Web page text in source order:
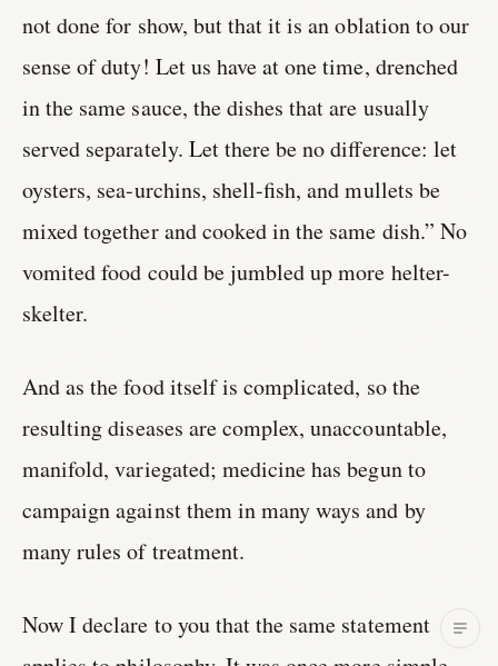
not done for show, but that it is an oblation to our
sense of duty! Let us have at one time, drenched
in the same sauce, the dishes that are usually
served separately. Let there be no difference: let
oysters, sea-urchins, shell-fish, and mullets be
mixed together and cooked in the same dish.” No
vomited food could be jumbled up more helter-
skelter.
And as the food itself is complicated, so the
resulting diseases are complex, unaccountable,
manifold, variegated; medicine has begun to
campaign against them in many ways and by
many rules of treatment.
Now I declare to you that the same statement